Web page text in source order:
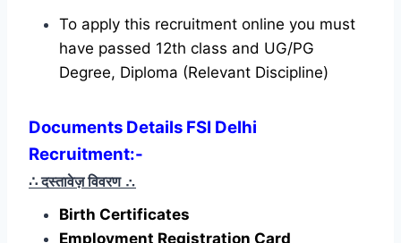
To apply this recruitment online you must
have passed 12th class and UG/PG
Degree, Diploma (Relevant Discipline)
Documents Details FSI Delhi
Recruitment:-
∴ दस्तावेज़ विवरण ∴
Birth Certificates
Employment Registration Card